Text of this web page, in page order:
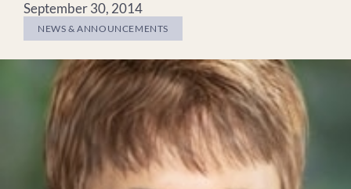
September 30, 2014
NEWS & ANNOUNCEMENTS